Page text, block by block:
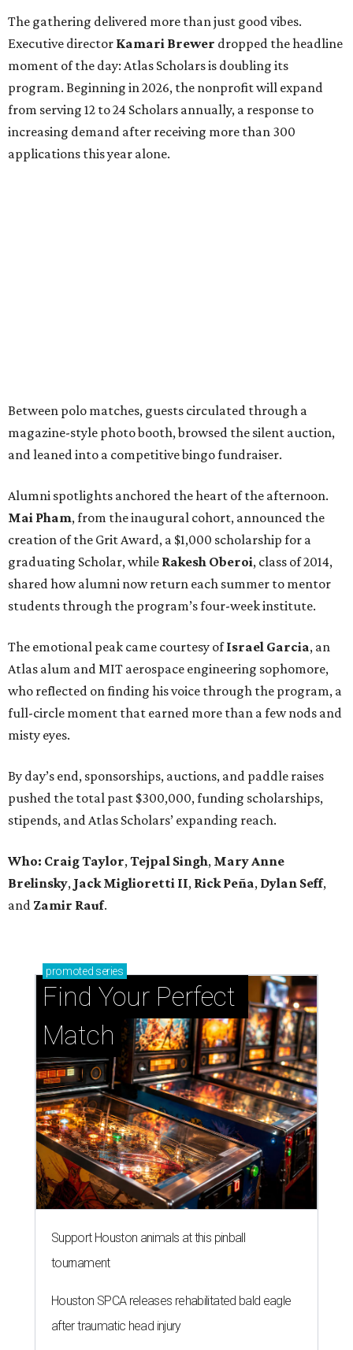
The gathering delivered more than just good vibes.
Executive director Kamari Brewer dropped the headline
moment of the day: Atlas Scholars is doubling its
program. Beginning in 2026, the nonprofit will expand
from serving 12 to 24 Scholars annually, a response to
increasing demand after receiving more than 300
applications this year alone.
Between polo matches, guests circulated through a
magazine-style photo booth, browsed the silent auction,
and leaned into a competitive bingo fundraiser.
Alumni spotlights anchored the heart of the afternoon.
Mai Pham, from the inaugural cohort, announced the
creation of the Grit Award, a $1,000 scholarship for a
graduating Scholar, while Rakesh Oberoi, class of 2014,
shared how alumni now return each summer to mentor
students through the program’s four-week institute.
The emotional peak came courtesy ofIsrael Garcia, an
Atlas alum and MIT aerospace engineering sophomore,
who reflected on finding his voice through the program, a
full-circle moment that earned more than a few nods and
misty eyes.
By day’s end, sponsorships, auctions, and paddle raises
pushed the total past $300,000, funding scholarships,
stipends, and Atlas Scholars’ expanding reach.
Who: Craig Taylor, Tejpal Singh, Mary Anne
Brelinsky, Jack Miglioretti II, Rick Peña, Dylan Seff,
and Zamir Rauf.
promoted series
Find Your Perfect
Match
Support Houston animals at this pinball
tournament
Houston SPCA releases rehabilitated bald eagle
after traumatic head injury